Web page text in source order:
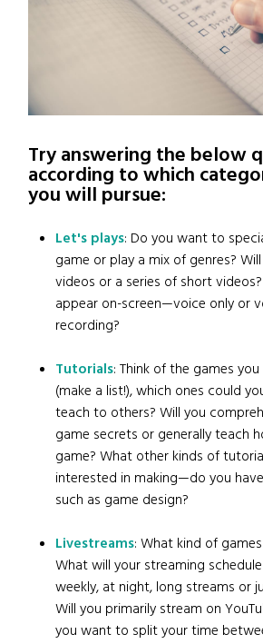
Try answering the below
according to which
you will pursue:
Let's plays: Do you want to
game or play a mix of genres?
videos or a series of short
appear on-screen—voice only or
recording?
Tutorials: Think of the games
(make a list!), which ones could
teach to others? Will you
game secrets or generally teach
game? What other kinds of
interested in making—do you
such as game design?
Livestreams: What kind of
What will your streaming
weekly, at night, long streams or
Will you primarily stream on
you want to split your time